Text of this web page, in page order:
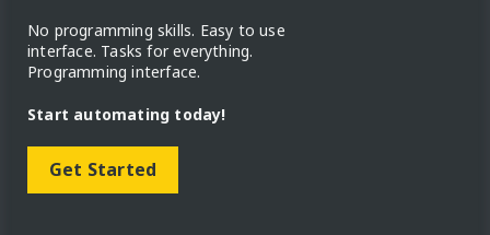
No programming skills. Easy to use
interface. Tasks for everything.
Programming interface.
Start automating today!
Get Started